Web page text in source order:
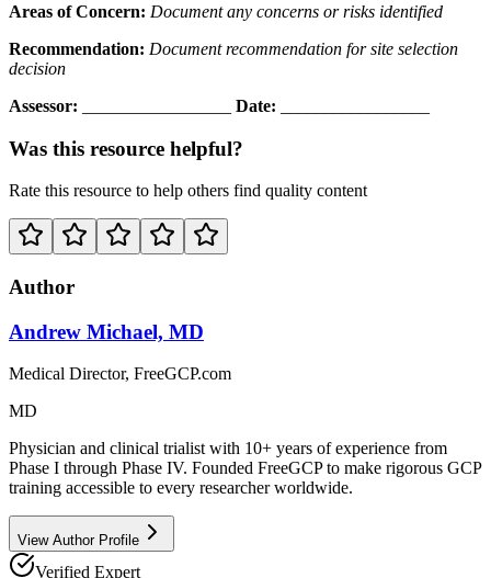
Areas of Concern: Document any concerns or risks identified
Recommendation: Document recommendation for site selection
decision
Assessor:
Date:
Was this resource helpful?
Rate this resource to help others find quality content
Author
Andrew Michael, MD
Medical Director, FreeGCP.com
MD
Physician and clinical trialist with 10+ years of experience from
Phase I through Phase IV. Founded FreeGCP to make rigorous GCP
training accessible to every researcher worldwide.
View Author Profile
Verified Expert